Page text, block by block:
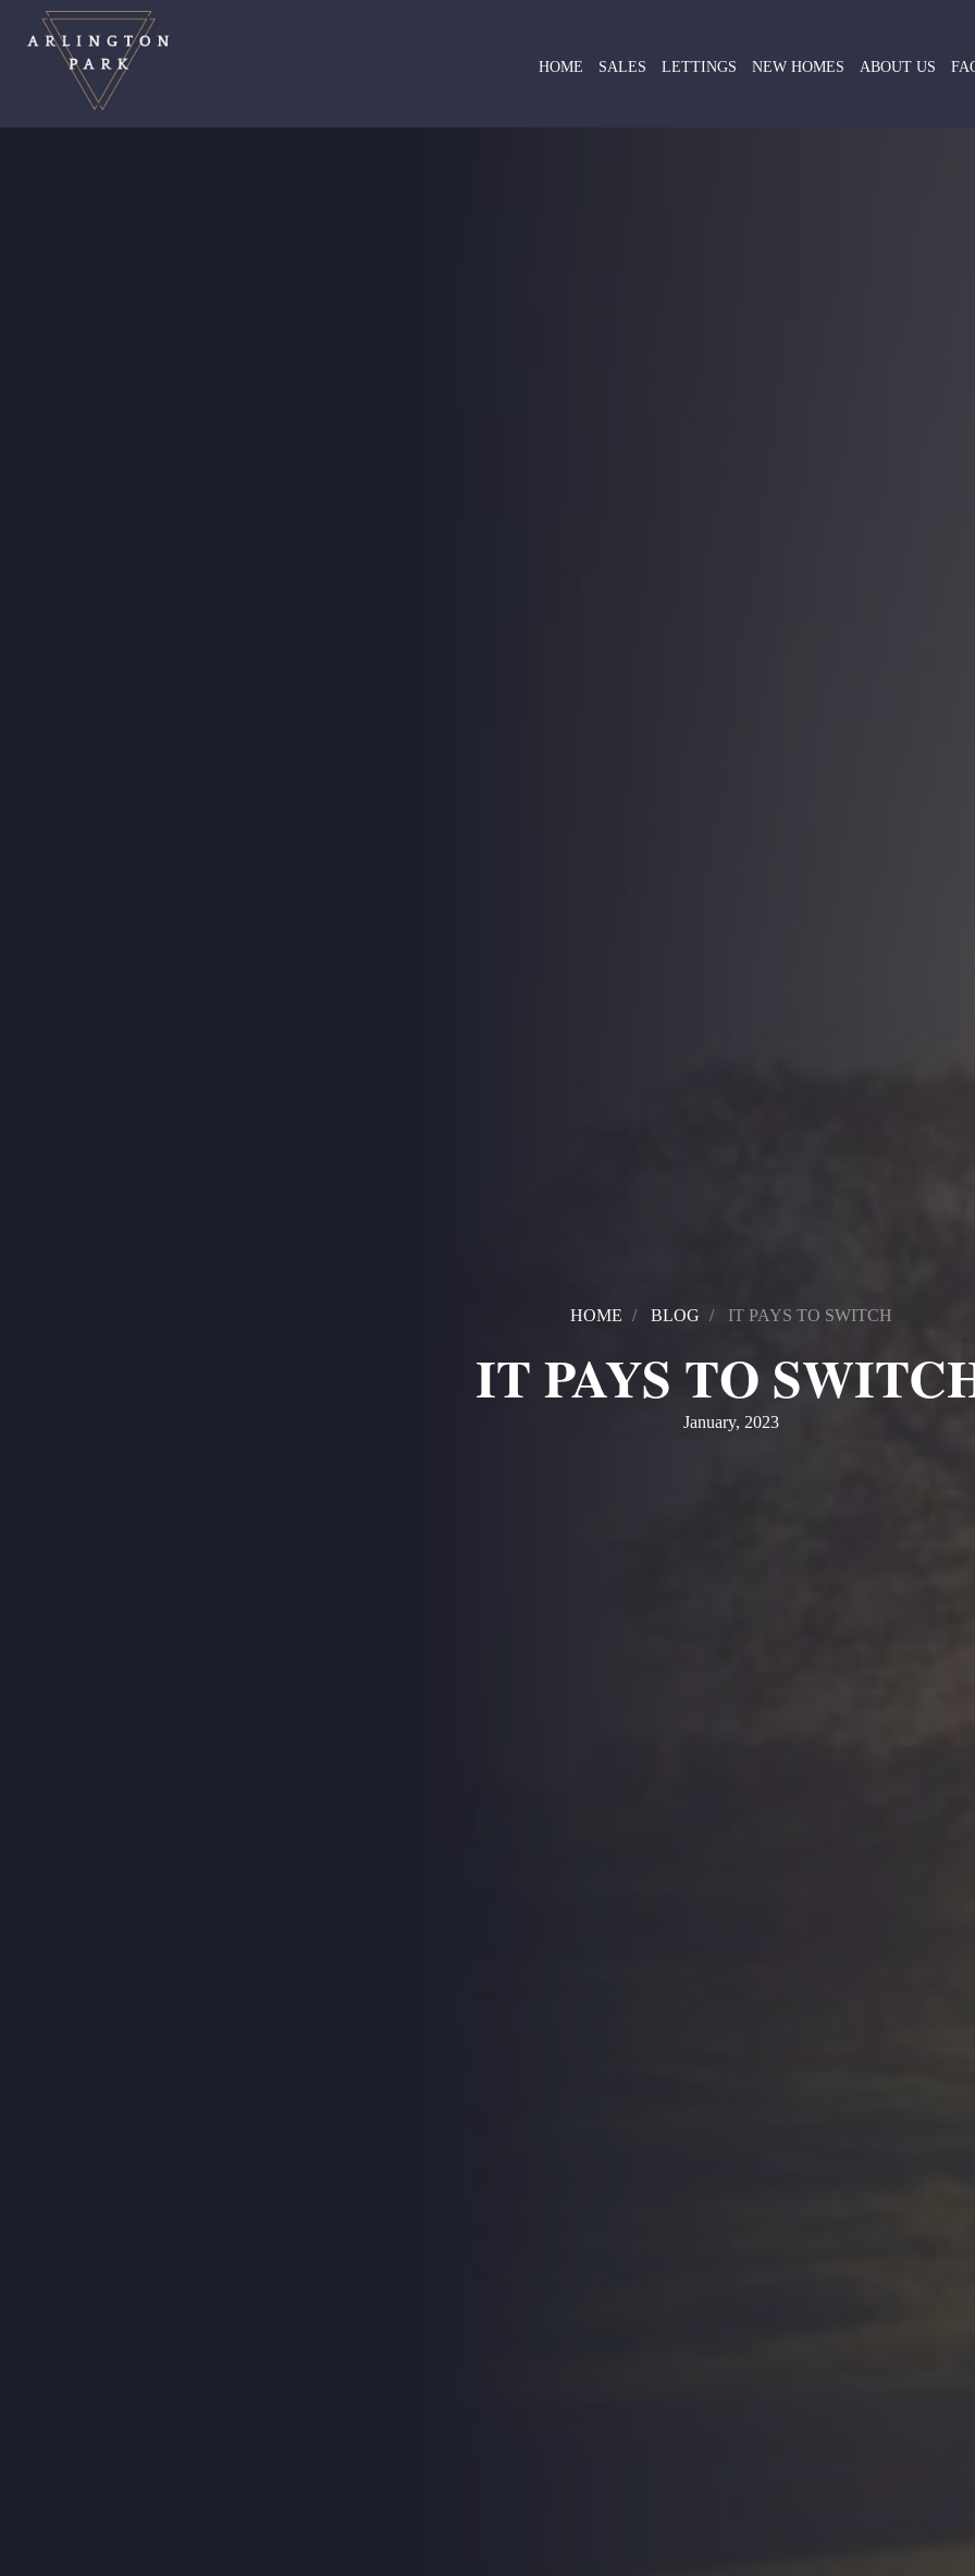
HOME SALES LETTINGS NEW HOMES ABOUT US
HOME BLOG IT PAYS TO SWITCH
IT PAYS TO
January, 2023